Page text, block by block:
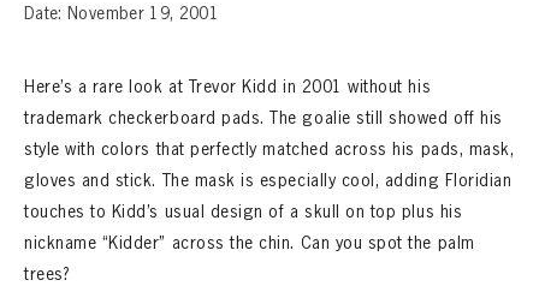
Date: November 19, 2001
Here’s a rare look at Trevor Kidd in 2001 without his
trademark checkerboard pads. The goalie still showed off his
style with colors that perfectly matched across his pads, mask,
gloves and stick. The mask is especially cool, adding Floridian
touches to Kidd’s usual design of a skull on top plus his
nickname “Kidder” across the chin. Can you spot the palm
trees?